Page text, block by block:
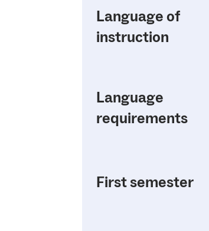
Language of
instruction
Language
requirements
First semester